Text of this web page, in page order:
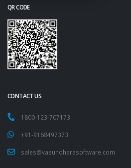
QR CODE
CONTACT US
1800-123-707173
+91-9168497373
sales@vasundharasoftware.com